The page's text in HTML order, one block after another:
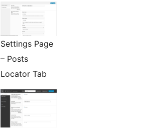
Settings Page
– Posts
Locator Tab